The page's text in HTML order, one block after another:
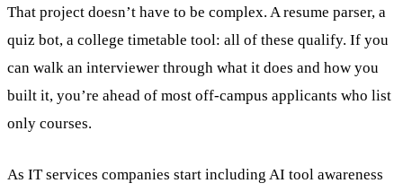
That project doesn’t have to be complex. A resume parser, a
quiz bot, a college timetable tool: all of these qualify. If you
can walk an interviewer through what it does and how you
built it, you’re ahead of most off-campus applicants who list
only courses.
As IT services companies start including AI tool awareness